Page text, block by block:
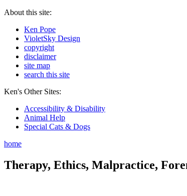
About this site:
Ken Pope
VioletSky Design
copyright
disclaimer
site map
search this site
Ken's Other Sites:
Accessibility & Disability
Animal Help
Special Cats & Dogs
home
Therapy, Ethics, Malpractice,